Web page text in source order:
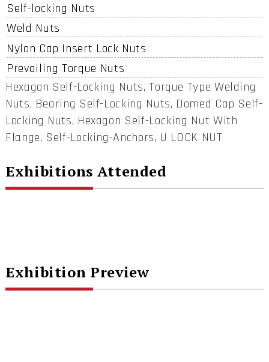
Self-locking Nuts
Weld Nuts
Nylon Cap Insert Lock Nuts
Prevailing Torque Nuts
Hexagon Self-Locking Nuts, Torque Type Welding
Nuts, Bearing Self-Locking Nuts, Domed Cap Self-
Locking Nuts, Hexagon Self-Locking Nut With
Flange, Self-Locking-Anchors, U LOCK NUT
Exhibitions Attended
Exhibition Preview